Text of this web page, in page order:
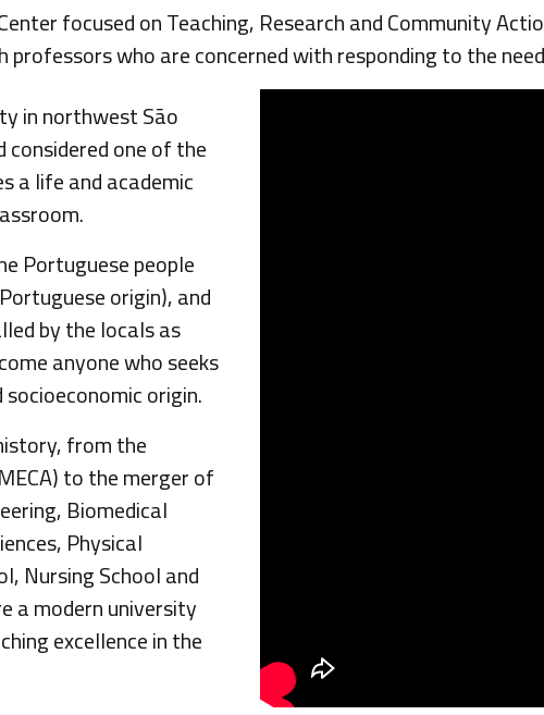
focused on Teaching, Research and Community
who are concerned with responding to the
in northwest São
one of the
a life and academic
Portuguese people
origin), and
by the locals as
anyone who seeks
origin.
from the
to the merger of
Biomedical
Physical
Nursing School and
a modern university
excellence in the